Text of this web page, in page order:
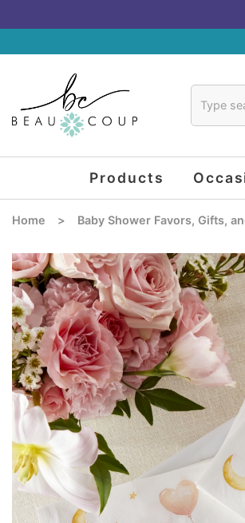
Products
Home > Baby Shower Favors, Gifts,